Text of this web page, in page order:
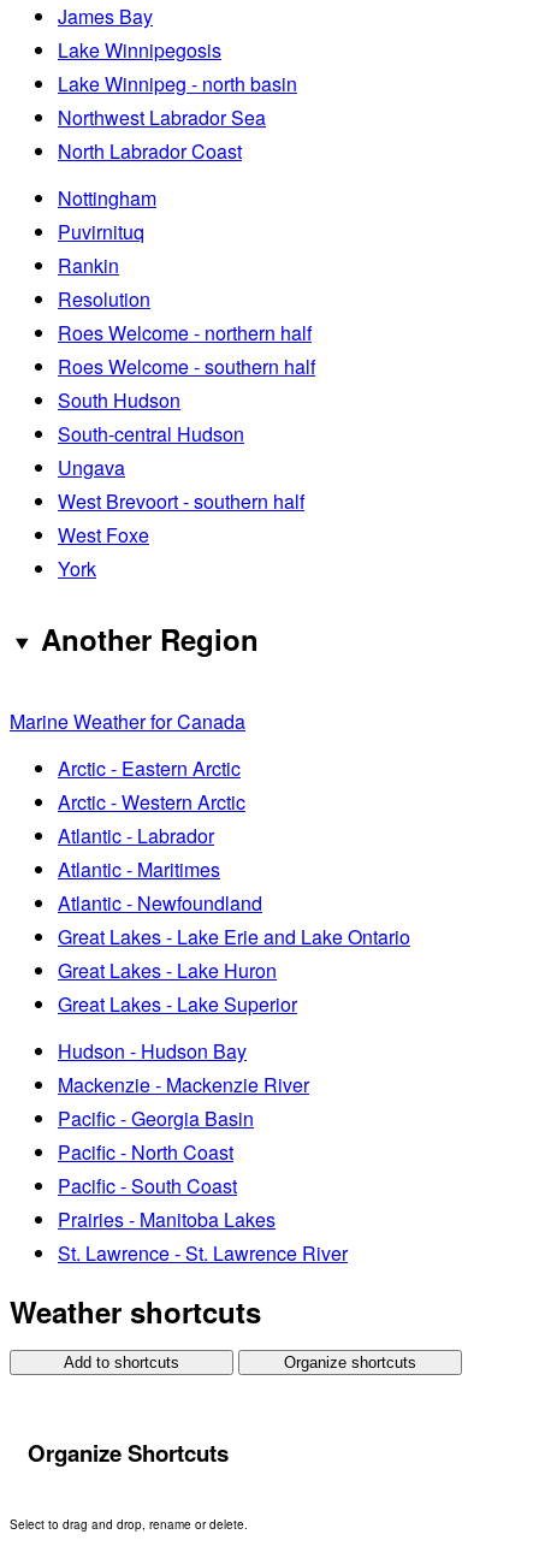
James Bay
Lake Winnipegosis
Lake Winnipeg - north basin
Northwest Labrador Sea
North Labrador Coast
Nottingham
Puvirnituq
Rankin
Resolution
Roes Welcome - northern half
Roes Welcome - southern half
South Hudson
South-central Hudson
Ungava
West Brevoort - southern half
West Foxe
York
Another Region
Marine Weather for Canada
Arctic - Eastern Arctic
Arctic - Western Arctic
Atlantic - Labrador
Atlantic - Maritimes
Atlantic - Newfoundland
Great Lakes - Lake Erie and Lake Ontario
Great Lakes - Lake Huron
Great Lakes - Lake Superior
Hudson - Hudson Bay
Mackenzie - Mackenzie River
Pacific - Georgia Basin
Pacific - North Coast
Pacific - South Coast
Prairies - Manitoba Lakes
St. Lawrence - St. Lawrence River
Weather shortcuts
Add to shortcuts Organize shortcuts
Organize Shortcuts
Select to drag and drop, rename or delete.